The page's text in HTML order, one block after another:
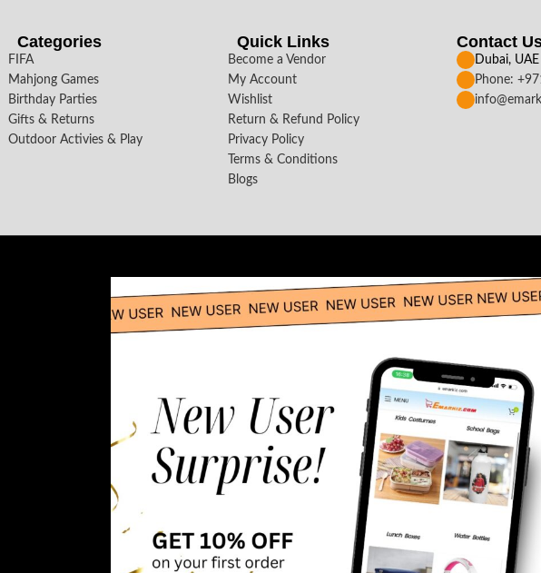
Categories
FIFA
Mahjong Games
Birthday Parties
Gifts & Returns
Outdoor Activies & Play
Quick Links
Become a Vendor
My Account
Wishlist
Return & Refund Policy
Privacy Policy
Terms & Conditions
Blogs
Contact
Dubai, UAE
Phone: